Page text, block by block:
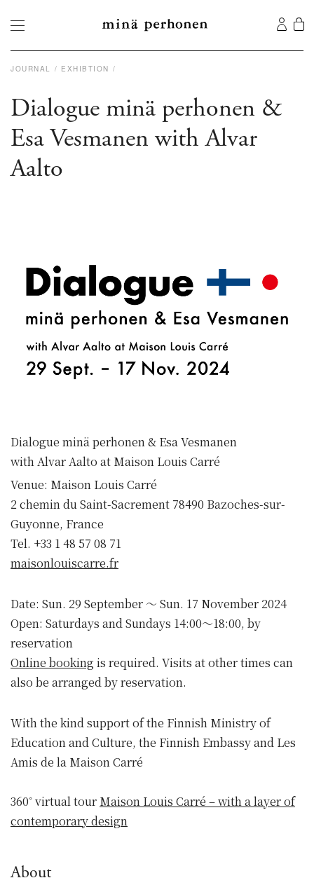
JOURNAL EXHIBTION
Dialogue minä perhonen &
Esa Vesmanen with Alvar
Aalto
Dialogue minä perhonen & Esa Vesmanen
with Alvar Aalto at Maison Louis Carré
Venue: Maison Louis Carré
2 chemin du Saint-Sacrement 78490 Bazoches-sur-
Guyonne, France
Tel. +33 1 48 57 08 71
maisonlouiscarre.fr
Date: Sun. 29 September 〜 Sun. 17 November 2024
Open: Saturdays and Sundays 14:00〜18:00, by
reservation
Online booking is required. Visits at other times can
also be arranged by reservation.
With the kind support of the Finnish Ministry of
Education and Culture, the Finnish Embassy and Les
Amis de la Maison Carré
360˚ virtual tour Maison Louis Carré – with a layer of
contemporary design
About